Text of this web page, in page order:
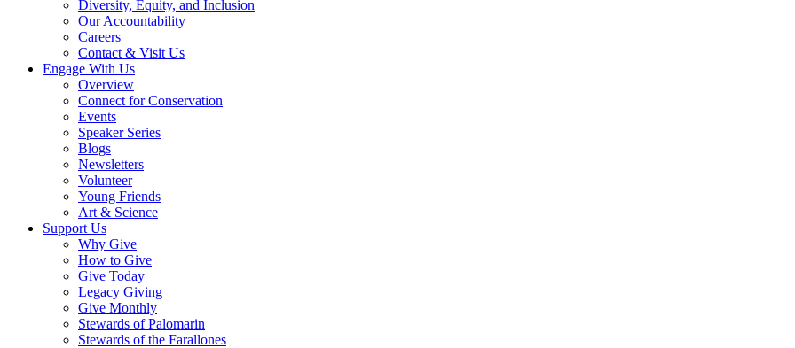
Diversity, Equity, and Inclusion
Our Accountability
Careers
Contact & Visit Us
Engage With Us
Overview
Connect for Conservation
Events
Speaker Series
Blogs
Newsletters
Volunteer
Young Friends
Art & Science
Support Us
Why Give
How to Give
Give Today
Legacy Giving
Give Monthly
Stewards of Palomarin
Stewards of the Farallones